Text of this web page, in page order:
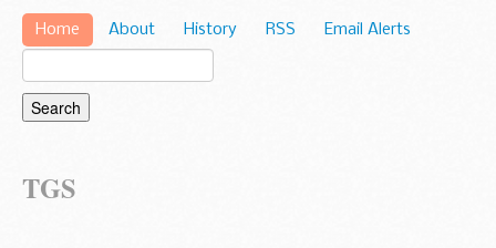
Home About History RSS Email Alerts
TGS